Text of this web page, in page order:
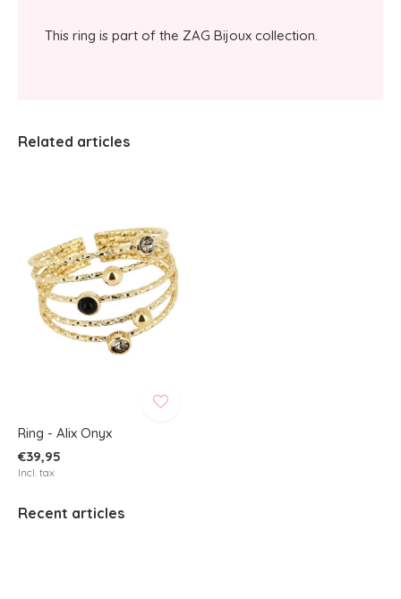
This ring is part of the ZAG Bijoux collection.
Related articles
Ring - Alix Onyx
€39,95
Incl. tax
Recent articles